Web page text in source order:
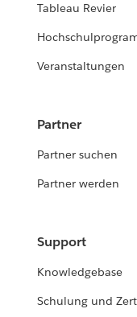
Tableau Revier
Veranstaltungen
Partner
Partner suchen
Partner werden
Support
Knowledgebase
Schulung und